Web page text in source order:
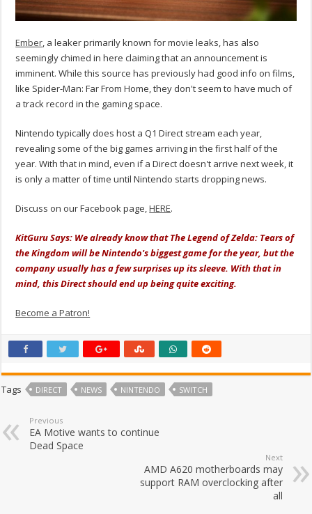
Ember, a leaker primarily known for movie leaks, has also
seemingly chimed in here claiming that an announcement is
imminent. While this source has previously had good info on films,
like Spider-Man: Far From Home, they don't seem to have much of
a track record in the gaming space.
Nintendo typically does host a Q1 Direct stream each year,
revealing some of the big games arriving in the first half of the
year. With that in mind, even if a Direct doesn't arrive next week, it
is only a matter of time until Nintendo starts dropping news.
Discuss on our Facebook page,HERE.
KitGuru Says: We already know that The Legend of Zelda: Tears of
the Kingdom will be Nintendo's biggest game for the year, but the
company usually has a few surprises up its sleeve. With that in
mind, this Direct should end up being quite exciting.
Become a Patron!
Tags DIRECT NEWS NINTENDO SWITCH
Previous
EA Motive wants to continue
Dead Space
Next
AMD A620 motherboards may
support RAM overclocking after
all